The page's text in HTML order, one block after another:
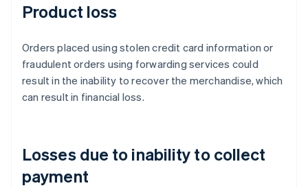
Product loss
Orders placed using stolen credit card information or
fraudulent orders using forwarding services could
result in the inability to recover the merchandise, which
can result in financial loss.
Losses due to inability to collect
payment